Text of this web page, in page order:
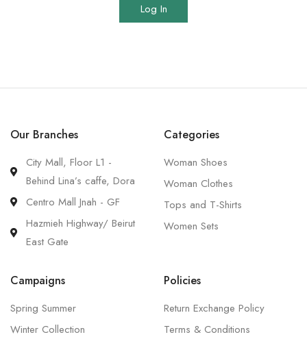
Log In
Our Branches
City Mall, Floor L1 -
Behind Lina’s caffe, Dora
Centro Mall Jnah - GF
Hazmieh Highway/ Beirut
East Gate
Categories
Woman Shoes
Woman Clothes
Tops and T-Shirts
Women Sets
Campaigns
Spring Summer
Winter Collection
Policies
Return Exchange Policy
Terms & Conditions